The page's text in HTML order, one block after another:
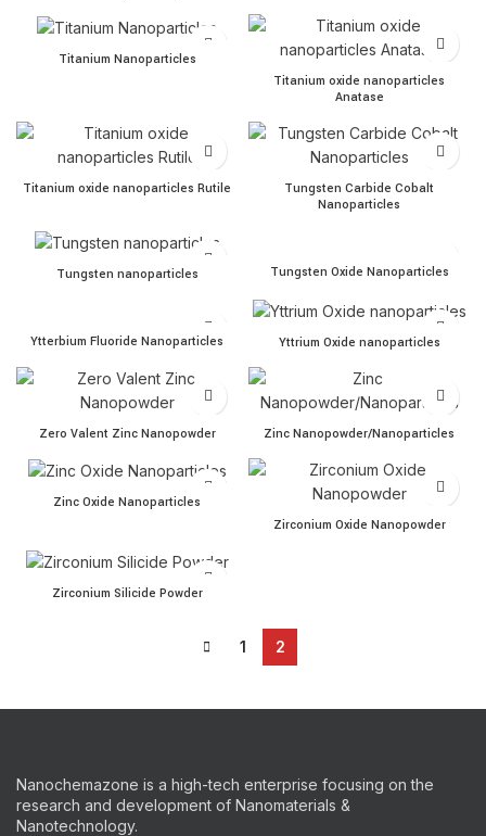
Titanium Nanoparticles quantity
Titanium Nanoparticles
Titanium oxide
Titanium oxide nanoparticles
Anatase
Titanium oxide nanoparticles Rutile quantity
Titanium oxide nanoparticles Rutile Tungsten Carbide Cobalt
Tungsten Carbide Cobalt
Nanoparticles
Tungsten nanoparticles quantity
Tungsten nanoparticles
Tungsten Oxide
Tungsten Oxide Nanoparticles
Ytterbium Fluoride Nanoparticles quantity
Ytterbium Fluoride Nanoparticles Yttrium Oxide
Yttrium Oxide nanoparticles
Zero Valent Zinc Nanopowder quantity
Zero Valent Zinc Nanopowder Zinc Nanopowder/
Zinc Nanopowder/Nanoparticles
Zinc Oxide Nanoparticles quantity
Zinc Oxide Nanoparticles
Zirconium Oxide
Zirconium Oxide Nanopowder
Zirconium Silicide Powder quantity
Zirconium Silicide Powder
1 2
Nanochemazone is a high-tech enterprise focusing on the
research and development of Nanomaterials &
Nanotechnology.